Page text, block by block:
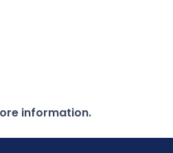
information.